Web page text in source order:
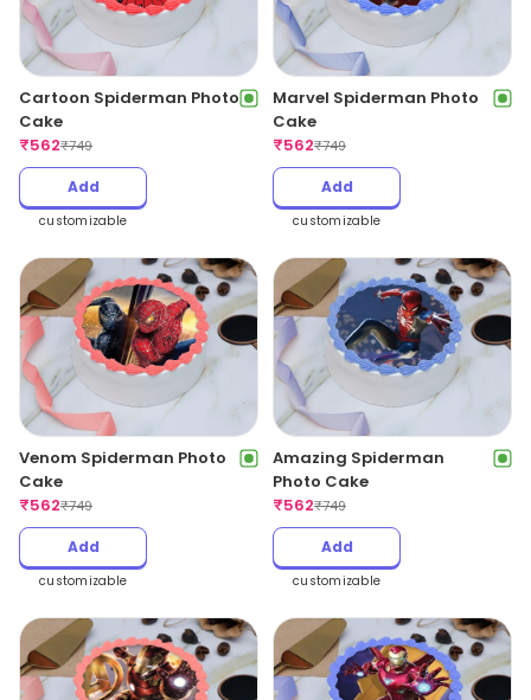
Cartoon Spiderman Photo
Cake
₹562₹749
Add
customizable
Marvel Spiderman Photo
Cake
₹562₹749
Add
customizable
Venom Spiderman Photo
Cake
₹562₹749
Add
customizable
Amazing Spiderman
Photo Cake
₹562₹749
Add
customizable